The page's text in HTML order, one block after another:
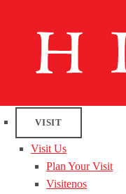
VISIT
Visit Us
Plan Your Visit
Visitenos